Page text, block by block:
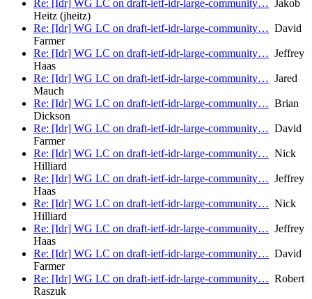
Re: [Idr] WG LC on draft-ietf-idr-large-community… Jakob
Heitz (jheitz)
Re: [Idr] WG LC on draft-ietf-idr-large-community… David
Farmer
Re: [Idr] WG LC on draft-ietf-idr-large-community… Jeffrey
Haas
Re: [Idr] WG LC on draft-ietf-idr-large-community… Jared
Mauch
Re: [Idr] WG LC on draft-ietf-idr-large-community… Brian
Dickson
Re: [Idr] WG LC on draft-ietf-idr-large-community… David
Farmer
Re: [Idr] WG LC on draft-ietf-idr-large-community… Nick
Hilliard
Re: [Idr] WG LC on draft-ietf-idr-large-community… Jeffrey
Haas
Re: [Idr] WG LC on draft-ietf-idr-large-community… Nick
Hilliard
Re: [Idr] WG LC on draft-ietf-idr-large-community… Jeffrey
Haas
Re: [Idr] WG LC on draft-ietf-idr-large-community… David
Farmer
Re: [Idr] WG LC on draft-ietf-idr-large-community… Robert
Raszuk